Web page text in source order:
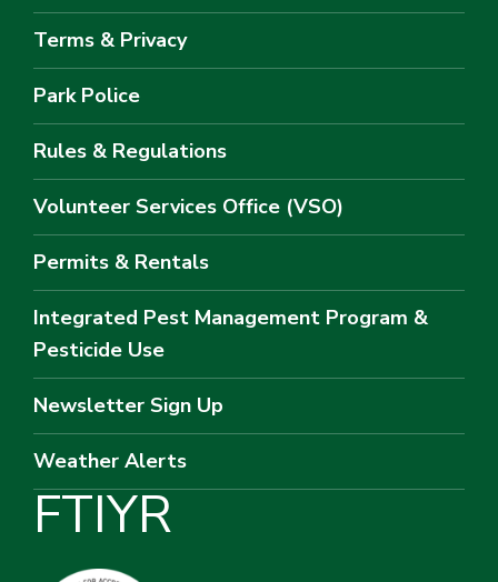
Terms & Privacy
Park Police
Rules & Regulations
Volunteer Services Office (VSO)
Permits & Rentals
Integrated Pest Management Program &
Pesticide Use
Newsletter Sign Up
Weather Alerts
FTIYR